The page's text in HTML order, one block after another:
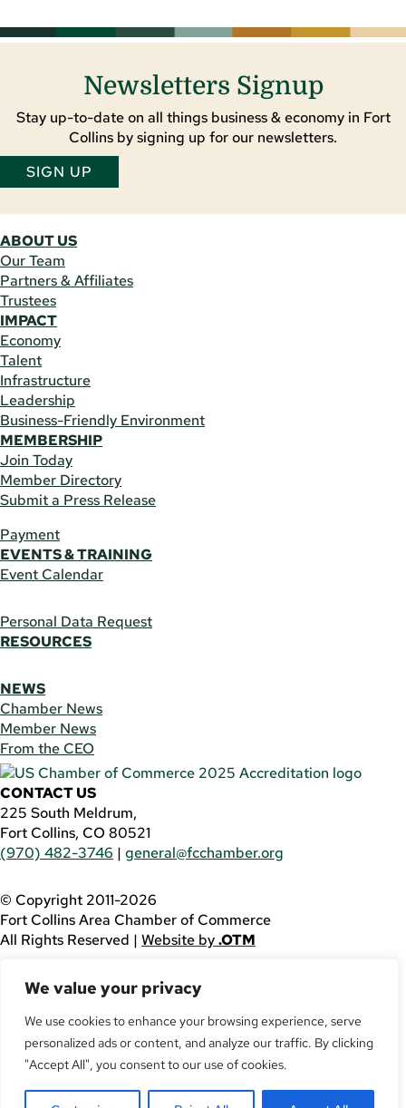
We value your privacy
We use cookies to enhance your browsing experience, serve
personalized ads or content, and analyze our traffic. By clicking
"Accept All", you consent to our use of cookies.
Newsletters Signup
Stay up-to-date on all things business & economy in Fort
Collins by signing up for our newsletters.
SIGN UP
ABOUT US
Our Team
Partners & Affiliates
Trustees
IMPACT
Economy
Talent
Infrastructure
Leadership
Business-Friendly Environment
MEMBERSHIP
Join Today
Member Directory
Submit a Press Release
Payment
EVENTS & TRAINING
Event Calendar
Personal Data Request
RESOURCES
NEWS
Chamber News
Member News
From the CEO
CONTACT US
225 South Meldrum,
Fort Collins, CO 80521
(970) 482-3746 | general@fcchamber.org
© Copyright 2011-2026
Fort Collins Area Chamber of Commerce
All Rights Reserved | Website by.OTM
using this website, please call(970) 482-3746
assistance.
Facebook
YouTube